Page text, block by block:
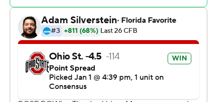
105th Rose Bowl on Tuesday.
After the confetti flew in the north end zone, the
Buckeyes gathered around Meyer for one last
celebration of their coach. He is walking away after going
83-9 at Ohio State with one national championship,
three Big Ten titles and this Rose Bowl victory, the
Buckeyes' eighth overall in the Granddaddy of Them All.